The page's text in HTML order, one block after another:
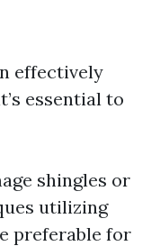
effectively
essential to
shingles or
utilizing
preferable for